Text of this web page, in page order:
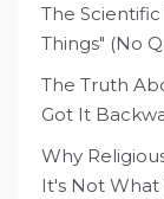
The
Things" (No
The Truth
Got It
Why
It's Not What